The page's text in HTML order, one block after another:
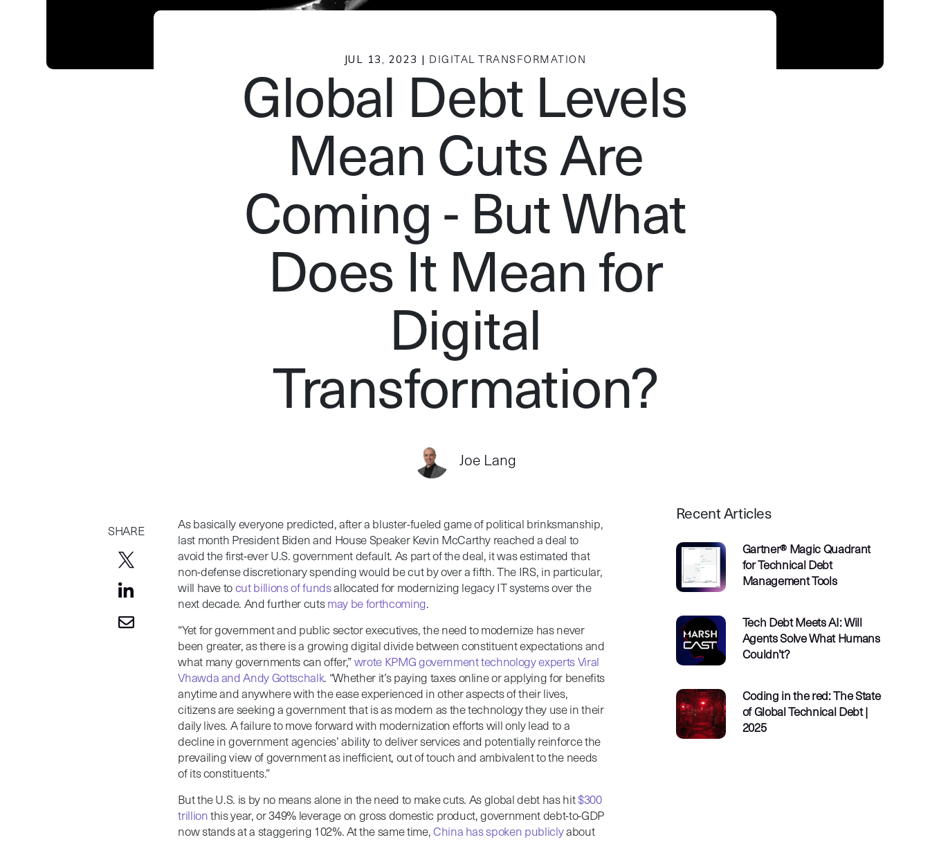
JUL 13, 2023 | DIGITAL TRANSFORMATION
Global Debt Levels
Mean Cuts Are
Coming - But What
Does It Mean for
Digital
Transformation?
Joe Lang
SHARE
As basically everyone predicted, after a bluster-fueled game of political brinksmanship,
last month President Biden and House Speaker Kevin McCarthy reached a deal to
avoid the first-ever U.S. government default. As part of the deal, it was estimated that
non-defense discretionary spending would be cut by over a fifth. The IRS, in particular,
will have to cut billions of fundsallocated for modernizing legacy IT systems over the
next decade. And further cuts may be forthcoming.
“Yet for government and public sector executives, the need to modernize has never
been greater, as there is a growing digital divide between constituent expectations and
what many governments can offer,” wrote KPMG government technology experts Viral
Vhawda and Andy Gottschalk. “Whether it’s paying taxes online or applying for benefits
anytime and anywhere with the ease experienced in other aspects of their lives,
citizens are seeking a government that is as modern as the technology they use in their
daily lives. A failure to move forward with modernization efforts will only lead to a
decline in government agencies’ ability to deliver services and potentially reinforce the
prevailing view of government as inefficient, out of touch and ambivalent to the needs
of its constituents.”
But the U.S. is by no means alone in the need to make cuts. As global debt has hit$300
trillion this year, or 349% leverage on gross domestic product, government debt-to-GDP
now stands at a staggering 102%. At the same time, China has spoken publiclyabout
Recent Articles
Gartner® Magic Quadrant
for Technical Debt
Management Tools
Tech Debt Meets AI: Will
Agents Solve What Humans
Couldn’t?
Coding in the red: The State
of Global Technical Debt |
2025